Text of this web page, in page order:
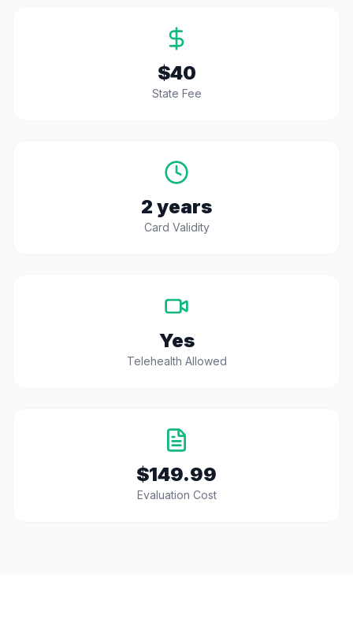
$40
State Fee
2 years
Card Validity
Yes
Telehealth Allowed
$149.99
Evaluation Cost